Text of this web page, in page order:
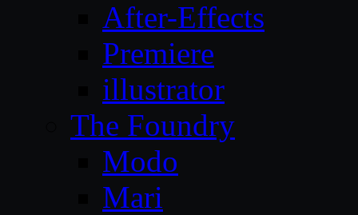
After-Effects
Premiere
illustrator
The Foundry
Modo
Mari